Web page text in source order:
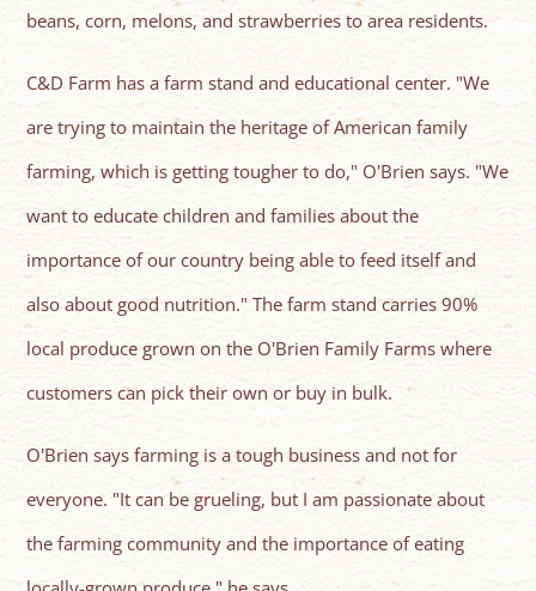
beans, corn, melons, and strawberries to area residents.
C&D Farm has a farm stand and educational center. "We
are trying to maintain the heritage of American family
farming, which is getting tougher to do," O'Brien says. "We
want to educate children and families about the
importance of our country being able to feed itself and
also about good nutrition." The farm stand carries 90%
local produce grown on the O'Brien Family Farms where
customers can pick their own or buy in bulk.
O'Brien says farming is a tough business and not for
everyone. "It can be grueling, but I am passionate about
the farming community and the importance of eating